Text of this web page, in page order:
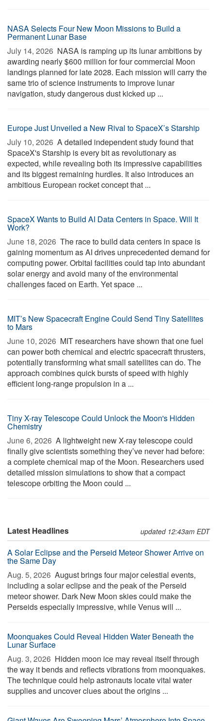
NASA Selects Four New Moon Missions to Build a
Permanent Lunar Base
July 14, 2026  NASA is ramping up its lunar ambitions by
awarding nearly $600 million for four commercial Moon
landings planned for late 2028. Each mission will carry the
same trio of science instruments to improve lunar
navigation, study dangerous dust kicked up ...
Europe Just Unveiled a New Rival to SpaceX’s Starship
July 10, 2026  A detailed independent study found that
SpaceX's Starship is every bit as revolutionary as
expected, while revealing both its impressive capabilities
and its biggest remaining hurdles. It also introduces an
ambitious European rocket concept that ...
SpaceX Wants to Build AI Data Centers in Space. Will It
Work?
June 18, 2026  The race to build data centers in space is
gaining momentum as AI drives unprecedented demand for
computing power. Orbital facilities could tap into abundant
solar energy and avoid many of the environmental
challenges faced on Earth. Yet space ...
MIT’s New Spacecraft Engine Could Send Tiny Satellites
to Mars
June 10, 2026  MIT researchers have shown that one fuel
can power both chemical and electric spacecraft thrusters,
potentially transforming what small satellites can do. The
approach combines quick bursts of speed with highly
efficient long-range propulsion in a ...
Tiny X-ray Telescope Could Unlock the Moon's Hidden
Chemistry
June 6, 2026  A lightweight new X-ray telescope could
finally give scientists something they’ve never had before:
a complete chemical map of the Moon. Researchers used
detailed mission simulations to show that a compact
telescope orbiting the Moon could ...
Latest Headlines updated 12:43am EDT
A Solar Eclipse and the Perseid Meteor Shower Arrive on
the Same Day
Aug. 5, 2026  August brings four major celestial events,
including a solar eclipse and the peak of the Perseid
meteor shower. Dark New Moon skies could make the
Perseids especially impressive, while Venus will ...
Moonquakes Could Reveal Hidden Water Beneath the
Lunar Surface
Aug. 3, 2026  Hidden moon ice may reveal itself through
the way it bends and reflects vibrations from moonquakes.
The technique could help astronauts locate vital water
supplies and uncover clues about the origins ...